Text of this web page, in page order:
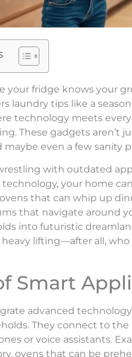
your fridge knows your
laundry tips like a
technology meets
These gadgets aren’t
maybe even a few sanity
with outdated
your home
that can whip up
that navigate around
into futuristic
lifting—after all,
Smart
advanced
They connect to
or voice assistants.
ovens that can be